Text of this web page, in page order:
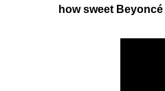
how sweet